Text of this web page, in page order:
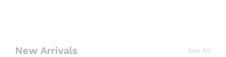
New Arrivals See All